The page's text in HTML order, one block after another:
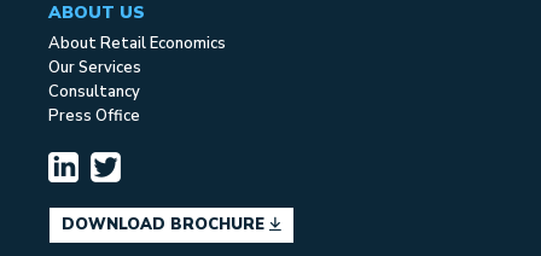
ABOUT US
About Retail Economics
Our Services
Consultancy
Press Office
DOWNLOAD BROCHURE